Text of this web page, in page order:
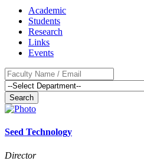
Academic
Students
Research
Links
Events
Search
Seed Technology
Director